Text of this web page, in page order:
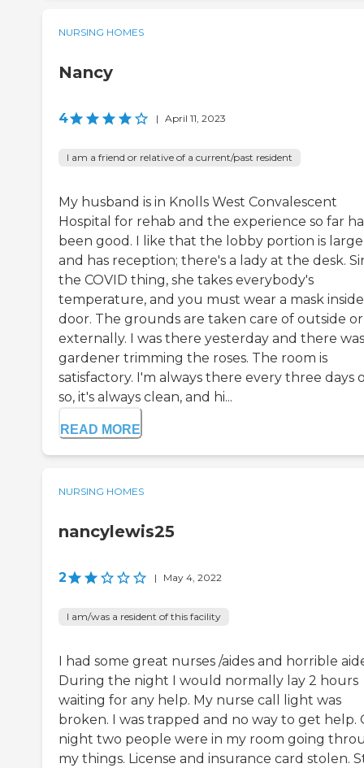
NURSING HOMES
Nancy
4 | April 11, 2023
I am a friend or relative of a current/past resident
My husband is in Knolls West Convalescent
Hospital for rehab and the experience so far
been good. I like that the lobby portion is large
and has reception; there's a lady at the desk.
the COVID thing, she takes everybody's
temperature, and you must wear a mask
door. The grounds are taken care of outside or
externally. I was there yesterday and there
gardener trimming the roses. The room is
satisfactory. I'm always there every three days
so, it's always clean, and hi...
READ MORE
NURSING HOMES
nancylewis25
2 | May 4, 2022
I am/was a resident of this facility
I had some great nurses /aides and horrible
During the night I would normally lay 2 hours
waiting for any help. My nurse call light was
broken. I was trapped and no way to get help.
night two people were in my room going
my things. License and insurance card stolen.